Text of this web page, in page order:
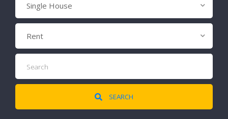
Single House
Rent
SEARCH